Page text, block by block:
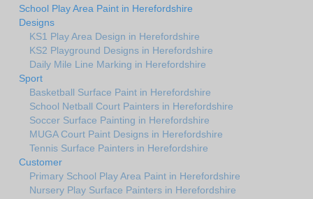
School Play Area Paint in Herefordshire
Designs
KS1 Play Area Design in Herefordshire
KS2 Playground Designs in Herefordshire
Daily Mile Line Marking in Herefordshire
Sport
Basketball Surface Paint in Herefordshire
School Netball Court Painters in Herefordshire
Soccer Surface Painting in Herefordshire
MUGA Court Paint Designs in Herefordshire
Tennis Surface Painters in Herefordshire
Customer
Primary School Play Area Paint in Herefordshire
Nursery Play Surface Painters in Herefordshire